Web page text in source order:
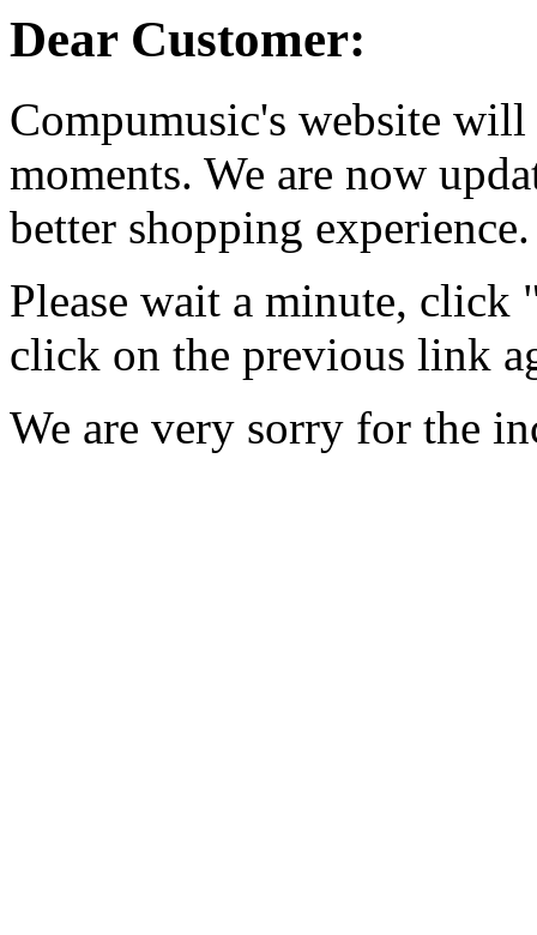
Dear Customer:
Compumusic's website
moments. We are now
better shopping experience.
Please wait a minute, click
click on the previous link
We are very sorry for the